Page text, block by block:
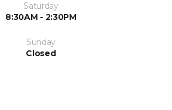
Saturday
8:30AM - 2:30PM
Sunday
Closed